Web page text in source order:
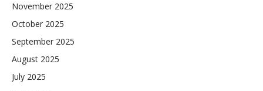
November 2025
October 2025
September 2025
August 2025
July 2025